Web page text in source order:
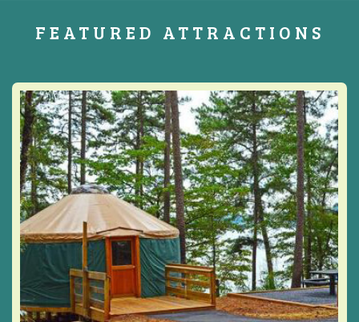
FEATURED ATTRACTIONS